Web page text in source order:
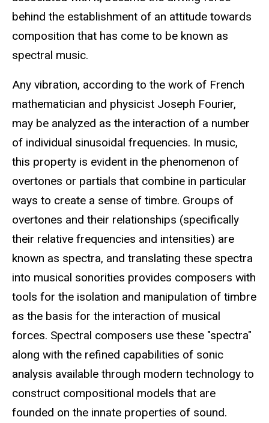
behind the establishment of an attitude towards
composition that has come to be known as
spectral music.
Any vibration, according to the work of French
mathematician and physicist Joseph Fourier,
may be analyzed as the interaction of a number
of individual sinusoidal frequencies. In music,
this property is evident in the phenomenon of
overtones or partials that combine in particular
ways to create a sense of timbre. Groups of
overtones and their relationships (specifically
their relative frequencies and intensities) are
known as spectra, and translating these spectra
into musical sonorities provides composers with
tools for the isolation and manipulation of timbre
as the basis for the interaction of musical
forces. Spectral composers use these "spectra"
along with the refined capabilities of sonic
analysis available through modern technology to
construct compositional models that are
founded on the innate properties of sound.